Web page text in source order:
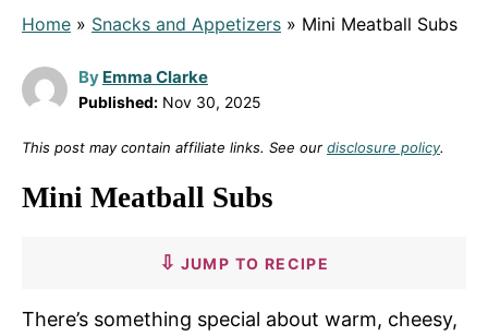
Home » Snacks and Appetizers » Mini Meatball Subs
By Emma Clarke
Published: Nov 30, 2025
This post may contain affiliate links. See our disclosure policy.
Mini Meatball Subs
JUMP TO RECIPE
There’s something special about warm, cheesy,